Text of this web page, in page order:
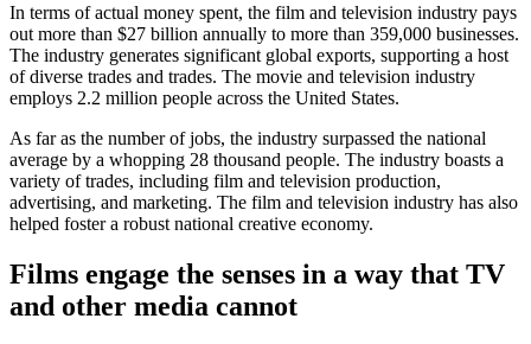
In terms of actual money spent, the film and television industry pays
out more than $27 billion annually to more than 359,000 businesses.
The industry generates significant global exports, supporting a host
of diverse trades and trades. The movie and television industry
employs 2.2 million people across the United States.
As far as the number of jobs, the industry surpassed the national
average by a whopping 28 thousand people. The industry boasts a
variety of trades, including film and television production,
advertising, and marketing. The film and television industry has also
helped foster a robust national creative economy.
Films engage the senses in a way that TV
and other media cannot